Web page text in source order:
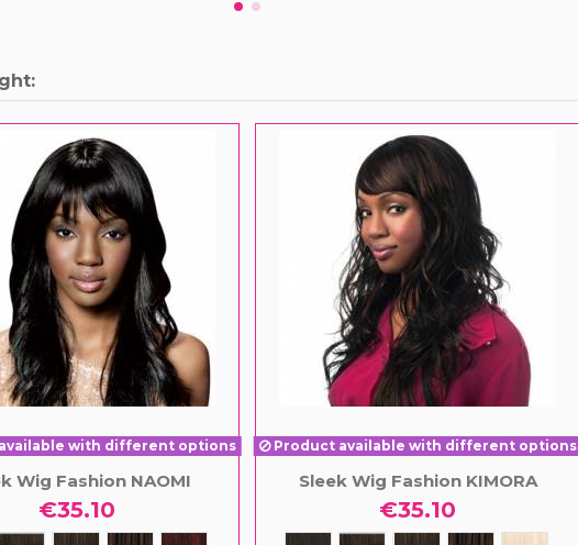
with different options
Wig Fashion NAOMI
€35.10
Product available with different options
Sleek Wig Fashion KIMORA
€35.10